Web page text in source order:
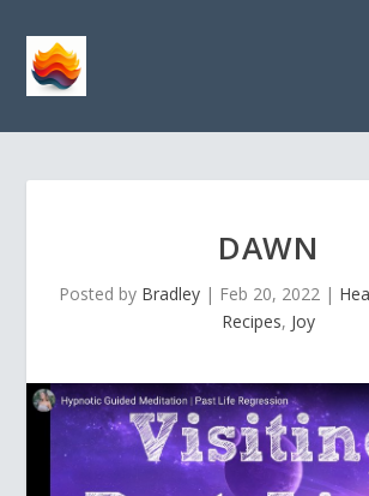
DAWN
Posted by Bradley | Feb 20, 2022 |
Recipes, Joy